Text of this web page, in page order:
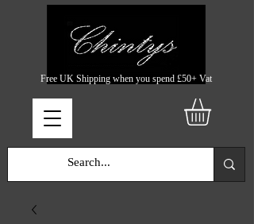
Free UK Shipping when you spend £50+ Vat